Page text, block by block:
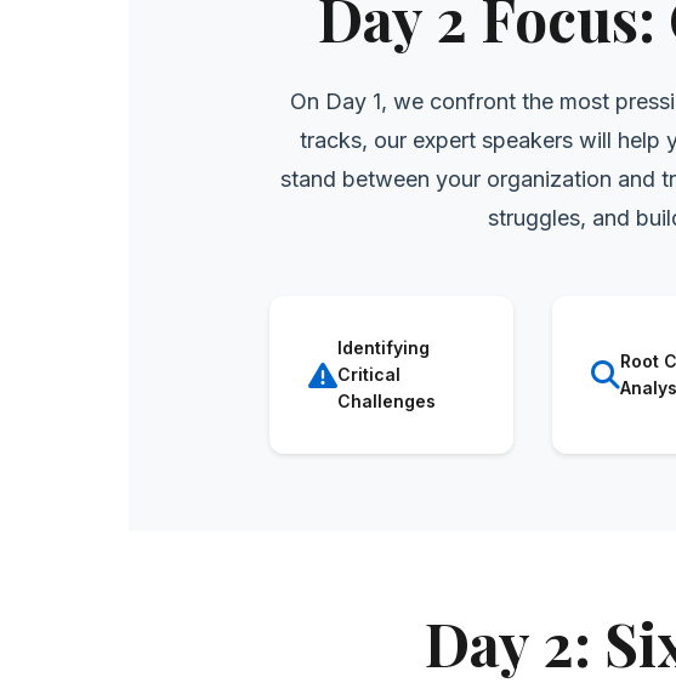
Day 2
On Day 1, we confront the most
tracks, our expert speakers will help
stand between your organization and
struggles, and
Identifying
Critical
Challenges
Root
Day 2: